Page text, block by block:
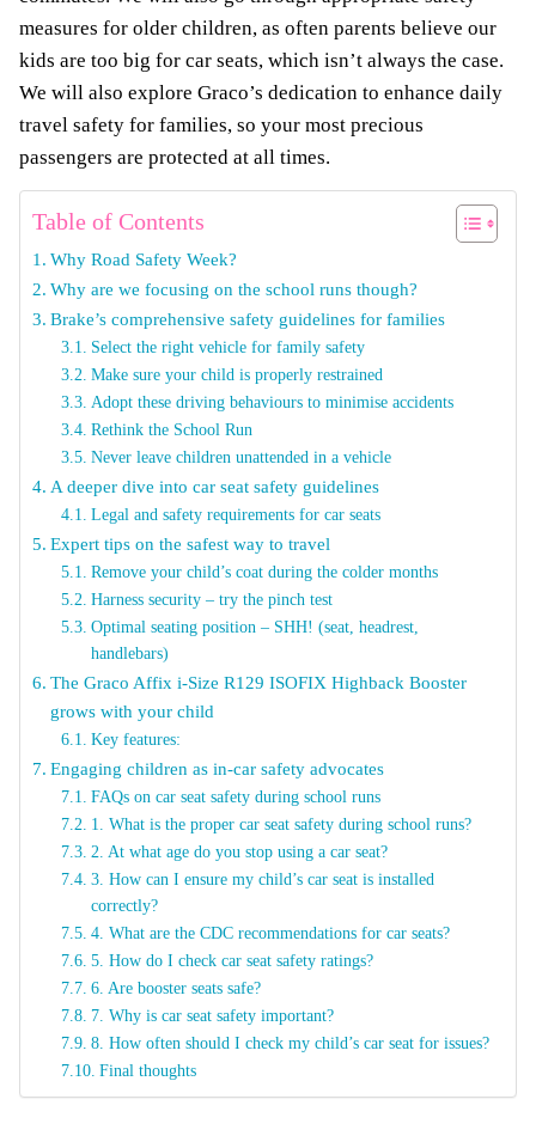
measures for older children, as often parents believe our
kids are too big for car seats, which isn’t always the case.
We will also explore Graco’s dedication to enhance daily
travel safety for families, so your most precious
passengers are protected at all times.
Table of Contents
Why Road Safety Week?
Why are we focusing on the school runs though?
Brake’s comprehensive safety guidelines for families
Select the right vehicle for family safety
Make sure your child is properly restrained
Adopt these driving behaviours to minimise accidents
Rethink the School Run
Never leave children unattended in a vehicle
A deeper dive into car seat safety guidelines
Legal and safety requirements for car seats
Expert tips on the safest way to travel
Remove your child’s coat during the colder months
Harness security – try the pinch test
Optimal seating position – SHH! (seat, headrest,
handlebars)
The Graco Affix i-Size R129 ISOFIX Highback Booster
grows with your child
Key features:
Engaging children as in-car safety advocates
FAQs on car seat safety during school runs
1. What is the proper car seat safety during school runs?
2. At what age do you stop using a car seat?
3. How can I ensure my child’s car seat is installed
correctly?
4. What are the CDC recommendations for car seats?
5. How do I check car seat safety ratings?
6. Are booster seats safe?
7. Why is car seat safety important?
8. How often should I check my child’s car seat for issues?
Final thoughts